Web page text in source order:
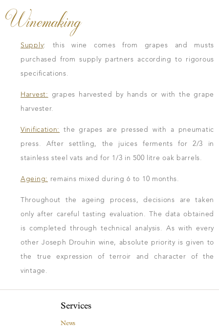
Winemaking
Supply: this wine comes from grapes and musts
purchased from supply partners according to rigorous
specifications.
Harvest: grapes harvested by hands or with the grape
harvester.
Vinification: the grapes are pressed with a pneumatic
press. After settling, the juices ferments for 2/3 in
stainless steel vats and for 1/3 in 500 litre oak barrels.
Ageing: remains mixed during 6 to 10 months.
Throughout the ageing process, decisions are taken
only after careful tasting evaluation. The data obtained
is completed through technical analysis. As with every
other Joseph Drouhin wine, absolute priority is given to
the true expression of terroir and character of the
vintage.
Services
News